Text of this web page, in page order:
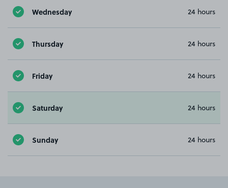
Wednesday 24 hours
Thursday 24 hours
Friday 24 hours
Saturday 24 hours
Sunday 24 hours